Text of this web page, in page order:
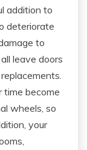
addition to
deteriorate
to
leave doors
time become
wheels, so
your